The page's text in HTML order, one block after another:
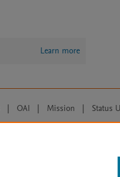
Learn more
| OAI | Mission | Status